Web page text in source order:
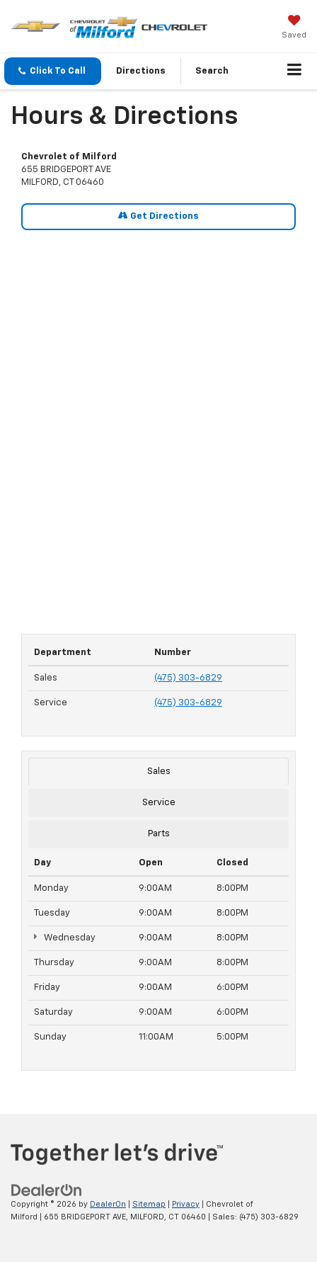
Saved
Click To Call Directions Search
Hours & Directions
Chevrolet of Milford
655 BRIDGEPORT AVE
MILFORD, CT 06460
Get Directions
Department Number
Sales (475) 303-6829
Service (475) 303-6829
Sales
Service
Parts
Day Open Closed
Monday 9:00AM 8:00PM
Tuesday 9:00AM 8:00PM
Wednesday 9:00AM 8:00PM
Thursday 9:00AM 8:00PM
Friday 9:00AM 6:00PM
Saturday 9:00AM 6:00PM
Sunday 11:00AM 5:00PM
Copyright © 2026 by DealerOn Sitemap Privacy | Chevrolet of
Milford
655 BRIDGEPORT AVE, MILFORD, CT 06460 | Sales: (475) 303-6829